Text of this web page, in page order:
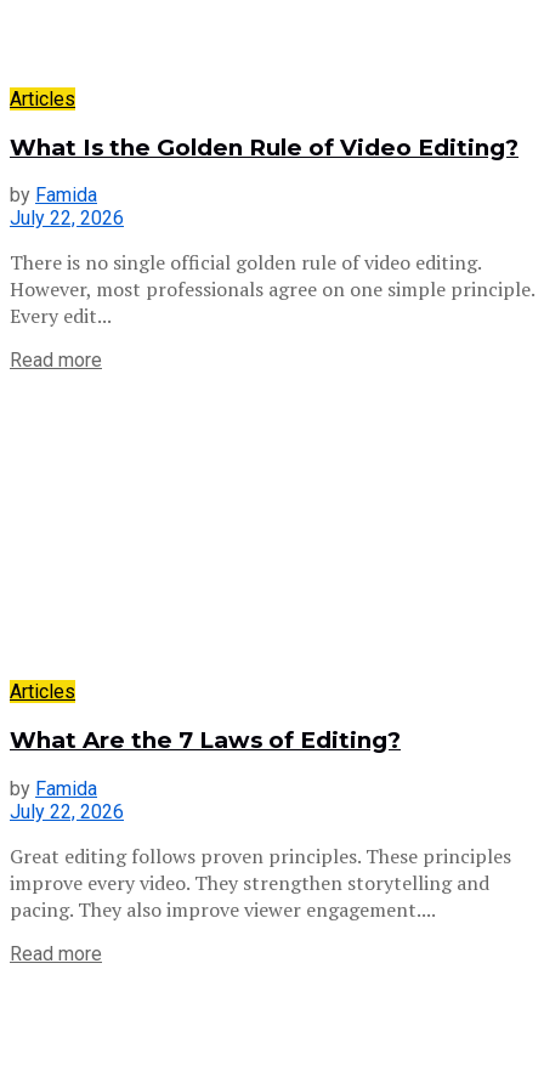
Articles
What Is the Golden Rule of Video Editing?
by Famida
July 22, 2026
There is no single official golden rule of video editing.
However, most professionals agree on one simple principle.
Every edit...
Read more
Articles
What Are the 7 Laws of Editing?
by Famida
July 22, 2026
Great editing follows proven principles. These principles
improve every video. They strengthen storytelling and
pacing. They also improve viewer engagement....
Read more